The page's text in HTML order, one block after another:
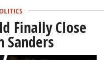
Finally Close
Sanders